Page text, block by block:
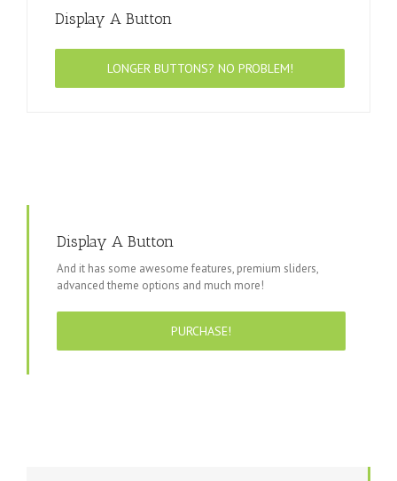
Display A Button
LONGER BUTTONS? NO PROBLEM!
Display A Button
And it has some awesome features, premium sliders,
advanced theme options and much more!
PURCHASE!